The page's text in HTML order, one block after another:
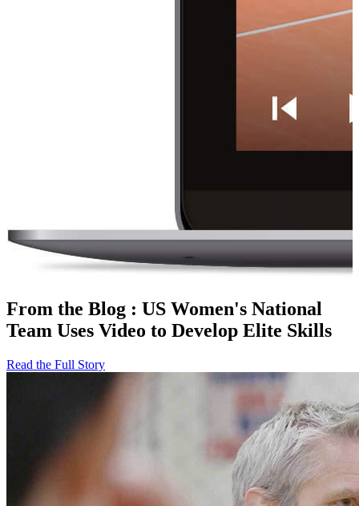
From the Blog : US Women's National
Team Uses Video to Develop Elite Skills
Read the Full Story